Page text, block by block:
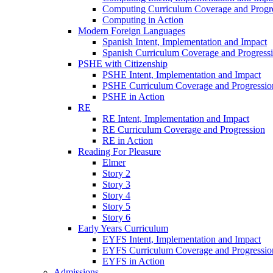
Computing Curriculum Coverage and
Computing in Action
Modern Foreign Languages
Spanish Intent, Implementation and Impact
Spanish Curriculum Coverage and
PSHE with Citizenship
PSHE Intent, Implementation and Impact
PSHE Curriculum Coverage and
PSHE in Action
RE
RE Intent, Implementation and Impact
RE Curriculum Coverage and Progression
RE in Action
Reading For Pleasure
Elmer
Story 2
Story 3
Story 4
Story 5
Story 6
Early Years Curriculum
EYFS Intent, Implementation and Impact
EYFS Curriculum Coverage and
EYFS in Action